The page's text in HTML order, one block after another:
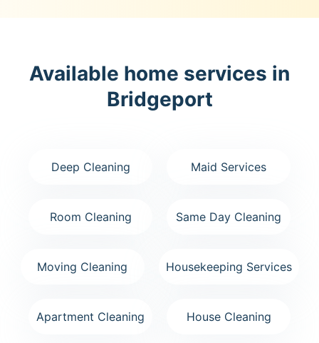
Available home services in
Bridgeport
Deep Cleaning Maid Services
Room Cleaning Same Day Cleaning
Moving Cleaning Housekeeping Services
Apartment Cleaning House Cleaning